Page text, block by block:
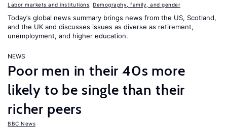
Labor markets and institutions Demography, family, and gender
Today’s global news summary brings news from the US, Scotland,
and the UK and discusses issues as diverse as retirement,
unemployment, and higher education.
NEWS
Poor men in their 40s more
likely to be single than their
richer peers
BBC News